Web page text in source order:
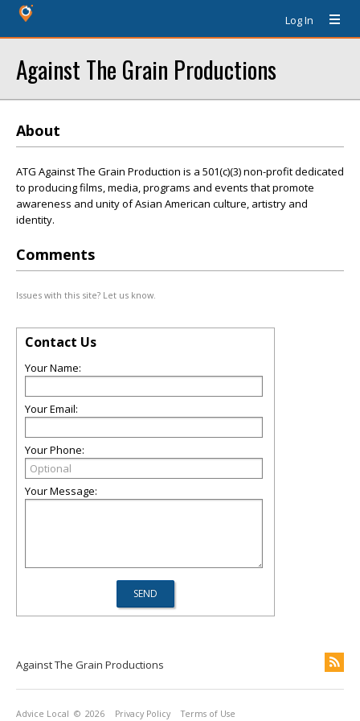
Log In
Against The Grain Productions
About
ATG Against The Grain Production is a 501(c)(3) non-profit dedicated
to producing films, media, programs and events that promote
awareness and unity of Asian American culture, artistry and
identity.
Comments
Issues with this site? Let us know.
Contact Us
Your Name:
Your Email:
Your Phone:
Your Message:
Against The Grain Productions
Advice Local © 2026 Privacy Policy Terms of Use